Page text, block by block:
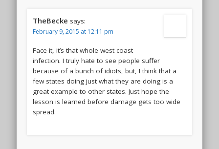
TheBecke says:
February 9, 2015 at 12:11 pm
Face it, it’s that whole west coast
infection. I truly hate to see people suffer
because of a bunch of idiots, but, I think that a
few states doing just what they are doing is a
great example to other states. Just hope the
lesson is learned before damage gets too wide
spread.